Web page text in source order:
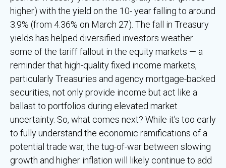
higher) with the yield on the 10- year falling to around
3.9% (from 4.36% on March 27). The fall in Treasury
yields has helped diversified investors weather
some of the tariff fallout in the equity markets — a
reminder that high-quality fixed income markets,
particularly Treasuries and agency mortgage-backed
securities, not only provide income but act like a
ballast to portfolios during elevated market
uncertainty. So, what comes next? While it’s too early
to fully understand the economic ramifications of a
potential trade war, the tug-of-war between slowing
growth and higher inflation will likely continue to add